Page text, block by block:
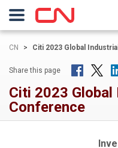
CN > Citi 2023 Global
Share this page
Citi 2023
Conference